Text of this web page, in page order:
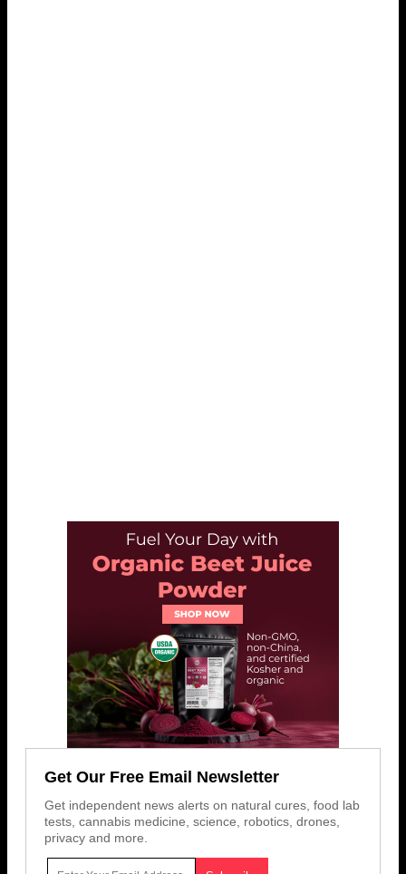
Get Our Free Email Newsletter
Get independent news alerts on natural cures, food lab
tests, cannabis medicine, science, robotics, drones,
privacy and more.